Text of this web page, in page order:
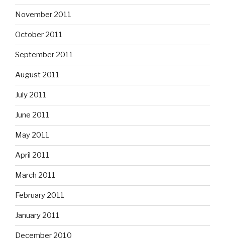
November 2011
October 2011
September 2011
August 2011
July 2011
June 2011
May 2011
April 2011
March 2011
February 2011
January 2011
December 2010